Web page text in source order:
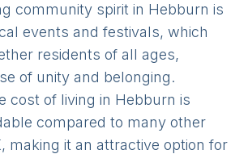
community spirit in Hebburn is
events and festivals, which
residents of all ages,
of unity and belonging.
cost of living in Hebburn is
compared to many other
making it an attractive option for